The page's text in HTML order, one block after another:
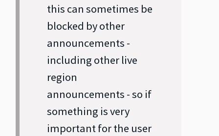
this can sometimes be
blocked by other
announcements -
including other live
region
announcements - so if
something is very
important for the user